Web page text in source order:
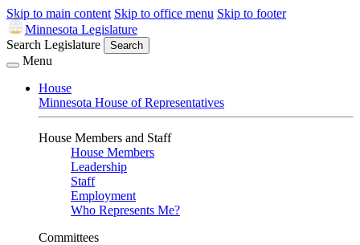
Skip to main content Skip to office menu Skip to footer
Minnesota Legislature
Search Legislature
Search
Menu
House
Minnesota House of Representatives
House Members and Staff
House Members
Leadership
Staff
Employment
Who Represents Me?
Committees